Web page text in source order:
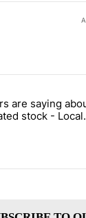
articles
advisors are
are saying
stock - Local